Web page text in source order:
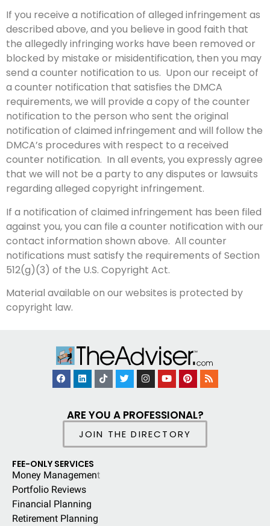
If you receive a notification of alleged infringement as
described above, and you believe in good faith that
the allegedly infringing works have been removed or
blocked by mistake or misidentification, then you may
send a counter notification to us. Upon our receipt of
a counter notification that satisfies the DMCA
requirements, we will provide a copy of the counter
notification to the person who sent the original
notification of claimed infringement and will follow the
DMCA’s procedures with respect to a received
counter notification. In all events, you expressly agree
that we will not be a party to any disputes or lawsuits
regarding alleged copyright infringement.
If a notification of claimed infringement has been filed
against you, you can file a counter notification with our
contact information shown above. All counter
notifications must satisfy the requirements of Section
512(g)(3) of the U.S. Copyright Act.
Material available on our websites is protected by
copyright law.
ARE YOU A PROFESSIONAL?
JOIN THE DIRECTORY
FEE-ONLY SERVICES
Money Management
Portfolio Reviews
Financial Planning
Retirement Planning